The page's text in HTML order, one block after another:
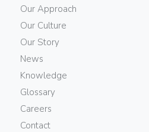
Our Approach
Our Culture
Our Story
News
Knowledge
Glossary
Careers
Contact